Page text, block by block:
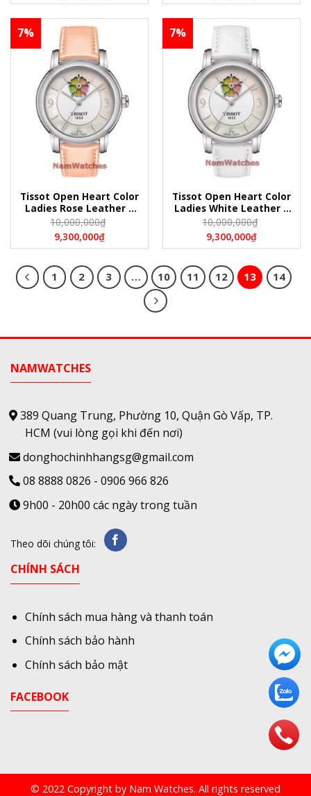
7%
Tissot Open Heart Color
Ladies Rose Leather –
T050.207.16.117.00
(T0502071611700)
10,000,000₫
9,300,000₫
7%
Tissot Open Heart Color
Ladies White Leather –
T050.207.17.117.05
(T0502071711705)
10,000,000₫
9,300,000₫
1 2 3 … 10 11 12 13 14
NAMWATCHES
389 Quang Trung, Phường 10, Quận Gò Vấp, TP.
HCM (vui lòng gọi khi đến nơi)
donghochinhhangsg@gmail.com
08 8888 0826 - 0906 966 826
9h00 - 20h00 các ngày trong tuần
Theo dõi chúng tôi:
CHÍNH SÁCH
Chính sách mua hàng và thanh toán
Chính sách bảo hành
Chính sách bảo mật
FACEBOOK
© 2022 Copyright by Nam Watches. All rights reserved